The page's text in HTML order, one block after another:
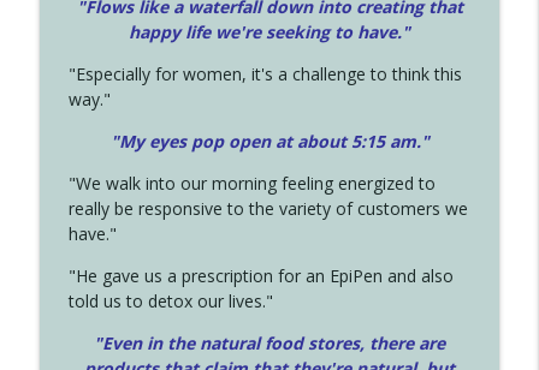
"Flows like a waterfall down into creating that
happy life we're seeking to have."
"Especially for women, it's a challenge to think this
way."
"My eyes pop open at about 5:15 am."
"We walk into our morning feeling energized to
really be responsive to the variety of customers we
have."
"He gave us a prescription for an EpiPen and also
told us to detox our lives."
"Even in the natural food stores, there are